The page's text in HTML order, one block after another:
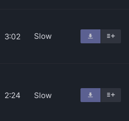
3:02 Slow
2:24 Slow